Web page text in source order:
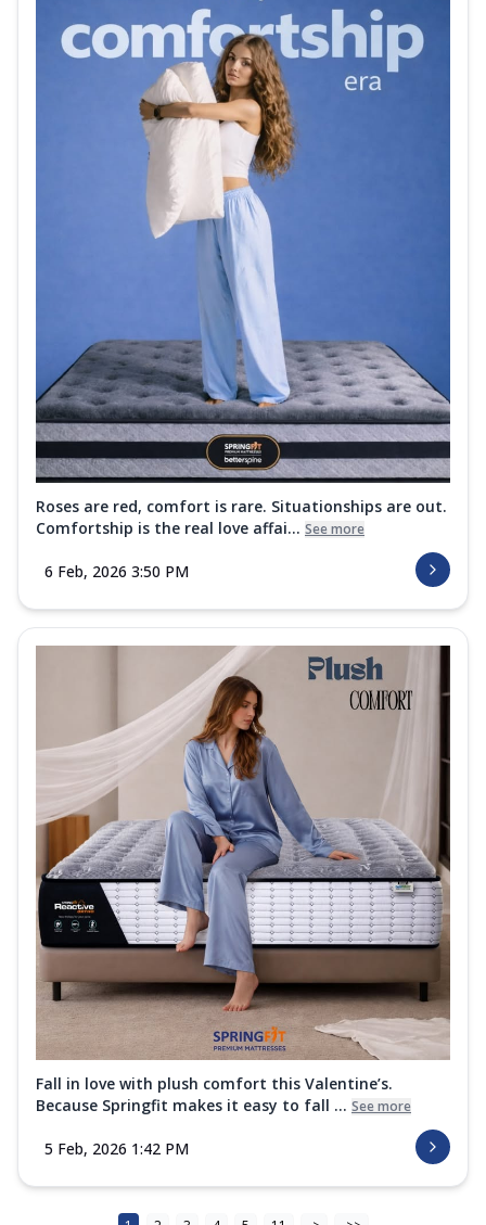
Roses are red, comfort is rare. Situationships are out.
Comfortship is the real love affai... See more
6 Feb, 2026 3:50 PM
Fall in love with plush comfort this Valentine’s.
Because Springfit makes it easy to fall ... See more
5 Feb, 2026 1:42 PM